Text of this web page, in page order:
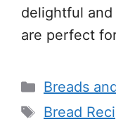
delightful
are perfect
Categories
Breads
Tags
Bread